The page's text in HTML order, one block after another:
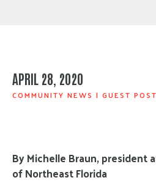
APRIL 28, 2020
COMMUNITY NEWS | GUEST
By Michelle Braun, president
of Northeast Florida